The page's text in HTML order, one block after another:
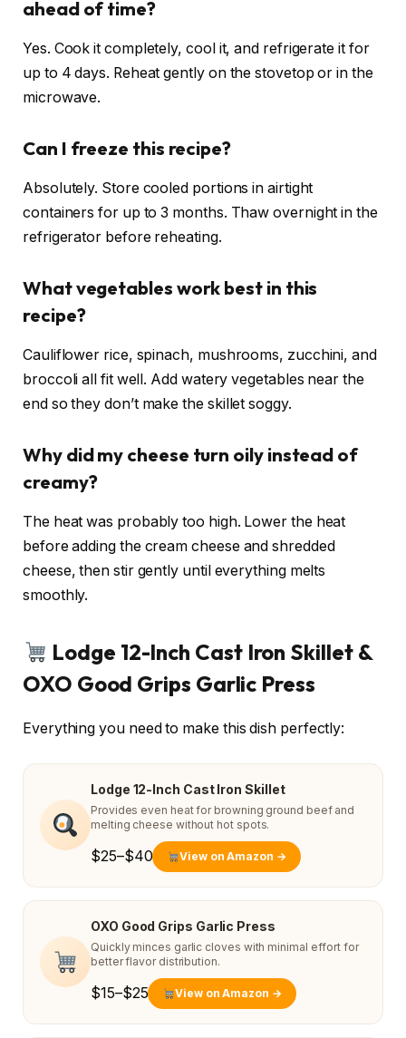
ahead of time?
Yes. Cook it completely, cool it, and refrigerate it for
up to 4 days. Reheat gently on the stovetop or in the
microwave.
Can I freeze this recipe?
Absolutely. Store cooled portions in airtight
containers for up to 3 months. Thaw overnight in the
refrigerator before reheating.
What vegetables work best in this
recipe?
Cauliflower rice, spinach, mushrooms, zucchini, and
broccoli all fit well. Add watery vegetables near the
end so they don’t make the skillet soggy.
Why did my cheese turn oily instead of
creamy?
The heat was probably too high. Lower the heat
before adding the cream cheese and shredded
cheese, then stir gently until everything melts
smoothly.
Lodge 12-Inch Cast Iron Skillet &
OXO Good Grips Garlic Press
Everything you need to make this dish perfectly:
Lodge 12-Inch Cast Iron Skillet
Provides even heat for browning ground beef and
melting cheese without hot spots.
$25–$40 View on Amazon →
OXO Good Grips Garlic Press
Quickly minces garlic cloves with minimal effort for
better flavor distribution.
$15–$25 View on Amazon →